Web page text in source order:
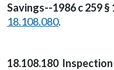
Savings--1986 c 259 §
18.108.080.
18.108.180